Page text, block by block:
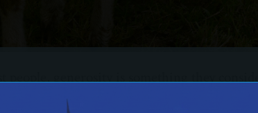
generosity is something they
the needs are met, a few wants are